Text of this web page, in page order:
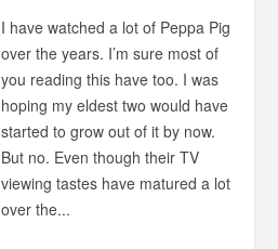
I have watched a lot of Peppa Pig
over the years. I’m sure most of
you reading this have too. I was
hoping my eldest two would have
started to grow out of it by now.
But no. Even though their TV
viewing tastes have matured a lot
over the...